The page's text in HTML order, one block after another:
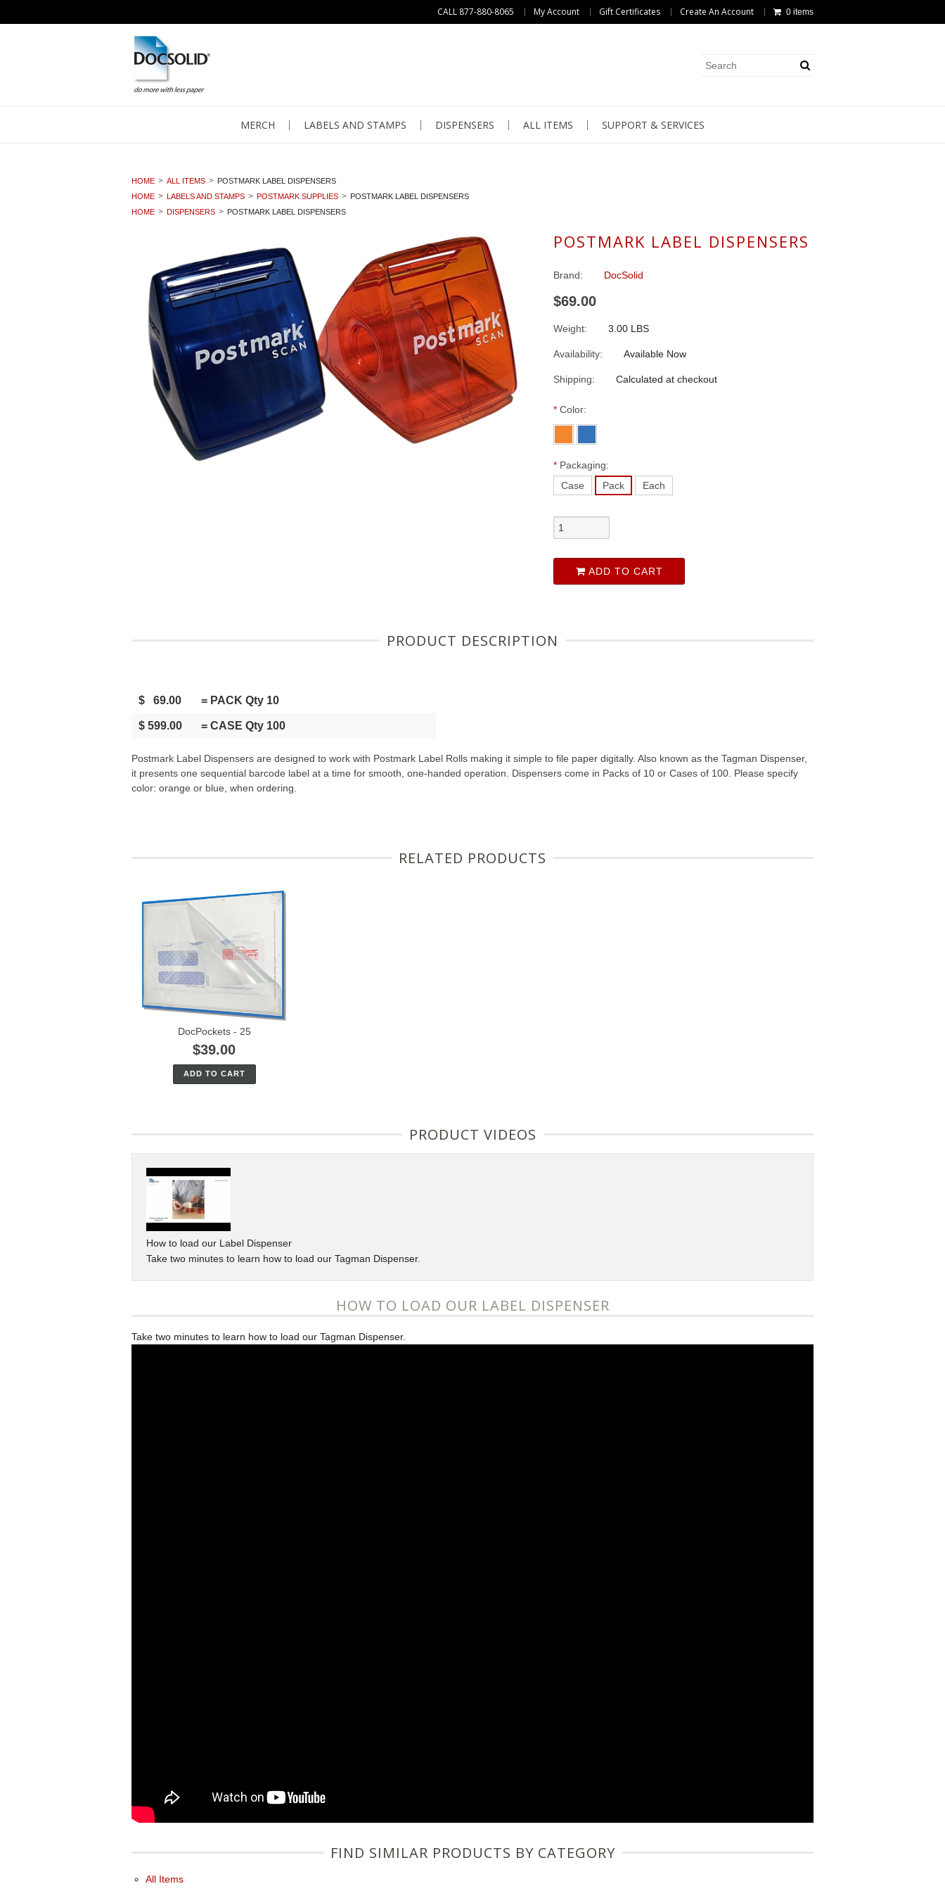
CALL 877-880-8065 My Account Gift Certificates Create An Account 0 items
MERCH LABELS AND STAMPS DISPENSERS ALL ITEMS SUPPORT & SERVICES
HOME ALL ITEMS
POSTMARK LABEL DISPENSERS
HOME
LABELS AND STAMPS POSTMARK SUPPLIES
POSTMARK LABEL DISPENSERS
HOME
DISPENSERS POSTMARK LABEL DISPENSERS
POSTMARK LABEL DISPENSERS
Brand: DocSolid
$69.00
Weight: 3.00 LBS
Availability: Available Now
Shipping: Calculated at checkout
* Color:
* Packaging:
Case
Pack Each
ADD TO CART
PRODUCT DESCRIPTION
$ 69.00 = PACK Qty 10
$ 599.00 = CASE Qty 100
Postmark Label Dispensers are designed to work with Postmark Label Rolls making it simple to file paper digitally. Also known as the Tagman Dispenser,
it presents one sequential barcode label at a time for smooth, one-handed operation. Dispensers come in Packs of 10 or Cases of 100. Please specify
color: orange or blue, when ordering.
RELATED PRODUCTS
DocPockets - 25
$39.00
ADD TO CART
PRODUCT VIDEOS
How to load our Label Dispenser
Take two minutes to learn how to load our Tagman Dispenser.
HOW TO LOAD OUR LABEL DISPENSER
Take two minutes to learn how to load our Tagman Dispenser.
FIND SIMILAR PRODUCTS BY CATEGORY
All Items